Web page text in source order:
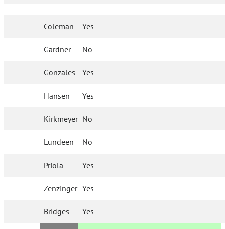
Coleman Yes
Gardner No
Gonzales Yes
Hansen Yes
Kirkmeyer No
Lundeen No
Priola Yes
Zenzinger Yes
Bridges Yes